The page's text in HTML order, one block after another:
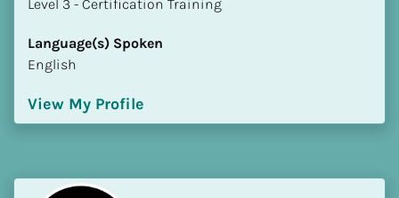
​​​​​​​Level 3 - Certification Training
Language(s) Spoken
English
View My Profile